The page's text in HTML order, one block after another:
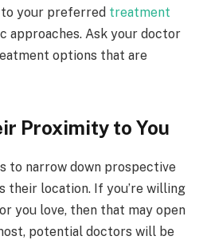
your preferred treatment
approaches. Ask your doctor
options that are
Proximity to You
to narrow down prospective
their location. If you’re willing
you love, then that may open
potential doctors will be